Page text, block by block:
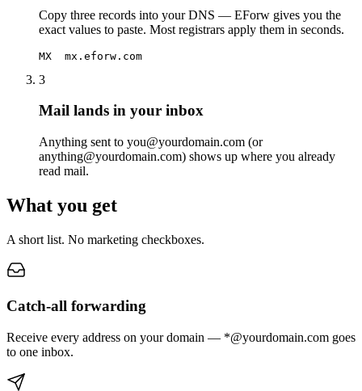
Copy three records into your DNS — EForw gives you the
exact values to paste. Most registrars apply them in seconds.
MX  mx.eforw.com
3
Mail lands in your inbox
Anything sent to you@yourdomain.com (or
anything@yourdomain.com) shows up where you already
read mail.
What you get
A short list. No marketing checkboxes.
Catch-all forwarding
Receive every address on your domain — *@yourdomain.com goes
to one inbox.